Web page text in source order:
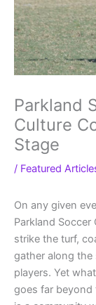
Parkland
Culture
Stage
/ Featured
On any given
Parkland Soccer
strike the turf,
gather along
players. Yet
goes far beyond